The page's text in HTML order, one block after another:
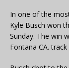
In one of the
Kyle Busch won
Sunday. The win
Fontana CA.